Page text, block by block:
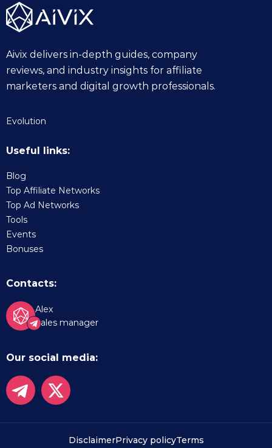
Aivix delivers in-depth guides, company
reviews, and industry insights for affiliate
marketers and digital growth professionals.
Evolution
Useful links:
Blog
Top Affiliate Networks
Top Ad Networks
Tools
Events
Bonuses
Contacts:
Alex
Sales manager
Our social media:
DisclaimerPrivacy policyTerms